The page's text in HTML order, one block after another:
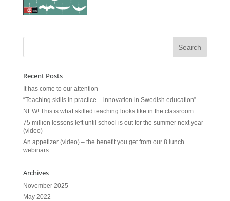
Recent Posts
It has come to our attention
“Teaching skills in practice – innovation in Swedish education”
NEW! This is what skilled teaching looks like in the classroom
75 million lessons left until school is out for the summer next year
(video)
An appetizer (video) – the benefit you get from our 8 lunch
webinars
Archives
November 2025
May 2022